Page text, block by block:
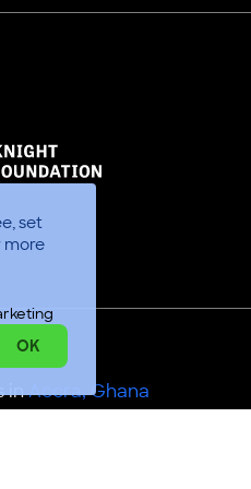
set
more
OK
inAccra, Ghana